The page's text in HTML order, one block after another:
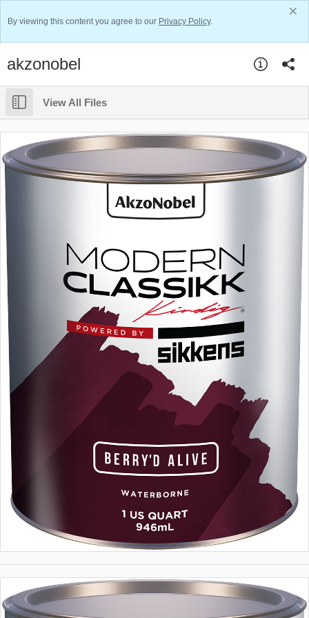
By viewing this content you agree to our Privacy Policy.
akzonobel
View All Files